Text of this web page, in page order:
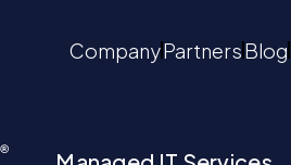
CompanyPartnersBlog